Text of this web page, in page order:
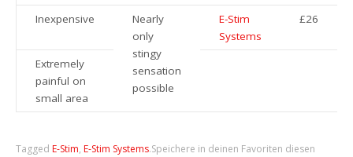
Inexpensive
Nearly
only
stingy
sensation
possible
E-Stim
Systems
£26
Extremely
painful on
small area
Tagged E-Stim, E-Stim Systems.Speichere in deinen Favoriten diesen